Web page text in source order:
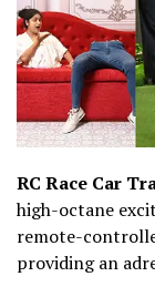
RC Race Car
high-octane
remote-
providing an